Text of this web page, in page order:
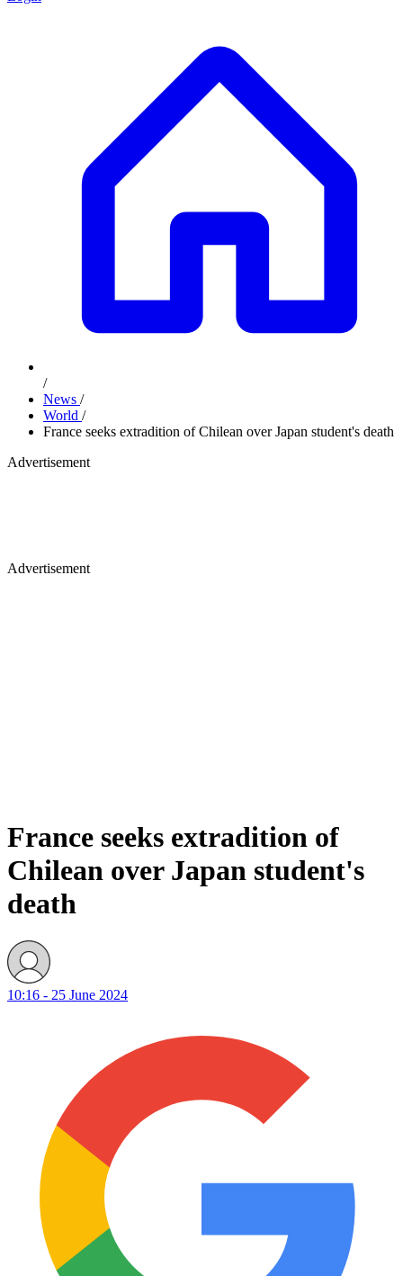
/
News /
World /
France seeks extradition of Chilean over Japan student's death
Advertisement
Advertisement
France seeks extradition of
Chilean over Japan student's
death
10:16 - 25 June 2024